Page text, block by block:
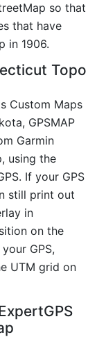
so that
that have
in 1906.
Topo
Custom Maps
GPSMAP
Garmin
using the
If your GPS
still print out
in
on the
GPS,
UTM grid on